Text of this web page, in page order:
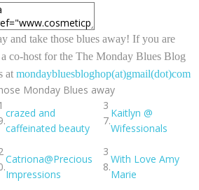
and take those blues away! If you are
co-host for the The Monday Blues Blog
at mondaybluesbloghop(at)gmail(dot)com
Monday Blues away
crazed and
caffeinated beauty
3
7.
Kaitlyn @
Wifessionals
Catriona@Precious
Impressions
3
8.
With Love Amy
Marie